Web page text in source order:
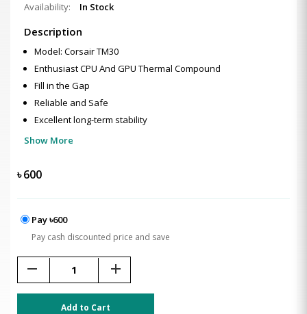
Availability:
In Stock
Description
Model: Corsair TM30
Enthusiast CPU And GPU Thermal Compound
Fill in the Gap
Reliable and Safe
Excellent long-term stability
Show More
৳600
Pay ৳600
Pay cash discounted price and save
remove add
Add to Cart